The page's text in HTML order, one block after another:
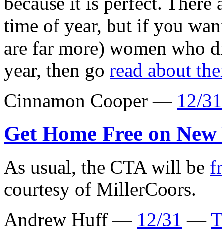
time of year, but if you
are far more) women who
year, then go read about
Cinnamon Cooper — 12/31
Get Home Free on
As usual, the CTA will be
courtesy of MillerCoors.
Andrew Huff — 12/31 —